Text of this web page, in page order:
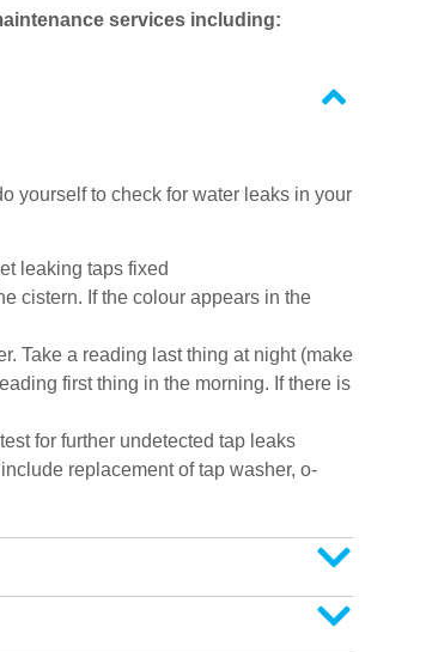
services including:
yourself to check for water leaks in your
leaking taps fixed
cistern. If the colour appears in the
Take a reading last thing at night (make
first thing in the morning. If there is
for further undetected tap leaks
replacement of tap washer, o-
the promptness and quality of your service.
to do. I was so delighted that I was able to
was a credit to your business. He was
workmanship was spot on and it was great
to then be able to pay by Eftpos. Well done
outfit."